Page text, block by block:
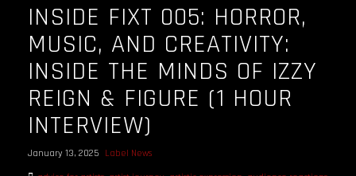
INSIDE FIXT 005: HORROR,
MUSIC, AND CREATIVITY:
INSIDE THE MINDS OF IZZY
REIGN & FIGURE (1 HOUR
INTERVIEW)
January 13, 2025 Label News